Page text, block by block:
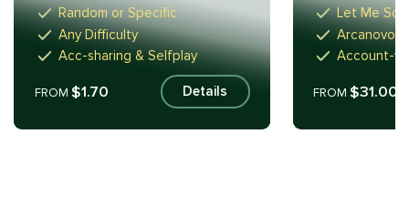
Random or Specific
Any Difficulty
Acc-sharing & Selfplay
FROM $1.70 Details
Let Me
Account-
FROM$31.00